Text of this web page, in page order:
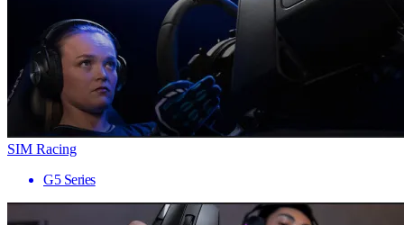
SIM Racing
G5 Series